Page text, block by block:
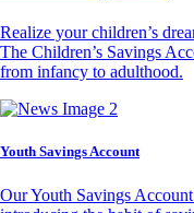
Realize your children’s
The Children’s Savings
from infancy to adulthood.
Youth Savings Account
Our Youth Savings